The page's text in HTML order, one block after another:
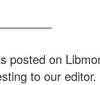
posted on
to our editor.